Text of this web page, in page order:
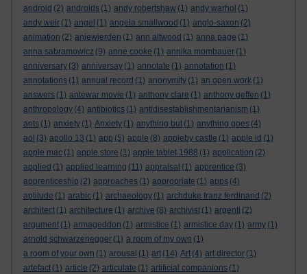
android (2) androids (1) andy robertshaw (1) andy warhol (1)
andy weir (1) angel (1) angela smallwood (1) anglo-saxon (2)
animation (2) anjewierden (1) ann altwood (1) anna page (1)
anna sabramowicz (9) anne cooke (1) annika mombauer (1)
anniversary (3) anniversay (1) annotate (1) annotation (1)
annotations (1) annual record (1) anonymity (1) an open work (1)
answers (1) antewar movie (1) anthony clare (1) anthony geffen (1)
anthropology (4) antibiotics (1) antidisestablishmentarianism (1)
ants (1) anxiety (1) Anxiety (1) anything but (1) anything goes (4)
aol (3) apollo 13 (1) app (5) apple (8) appleby castle (1) apple id (1)
apple mac (1) apple store (1) apple tablet 1988 (1) application (2)
applied (1) applied learning (11) appraisal (1) apprentice (3)
apprenticeship (2) approaches (1) appropriate (1) apps (4)
aptitude (1) arabic (1) archaeology (1) archduke franz ferdinand (2)
architect (1) architecture (1) archive (8) archivist (1) argenti (2)
argument (1) armageddon (1) armistice (1) armistice day (1) army (1)
arnold schwarzenegger (1) a room of my own (1)
a room of your own (1) arousal (1) art (14) Art (4) art director (1)
artefact (1) article (2) articulate (1) artificial companions (1)